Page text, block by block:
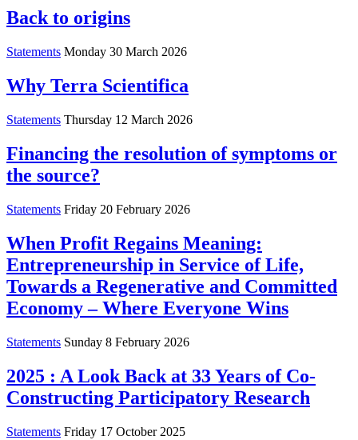
Back to origins
Statements Monday 30 March 2026
Why Terra Scientifica
Statements Thursday 12 March 2026
Financing the resolution of symptoms or
the source?
Statements Friday 20 February 2026
When Profit Regains Meaning:
Entrepreneurship in Service of Life,
Towards a Regenerative and Committed
Economy – Where Everyone Wins
Statements Sunday 8 February 2026
2025 : A Look Back at 33 Years of Co-
Constructing Participatory Research
Statements Friday 17 October 2025